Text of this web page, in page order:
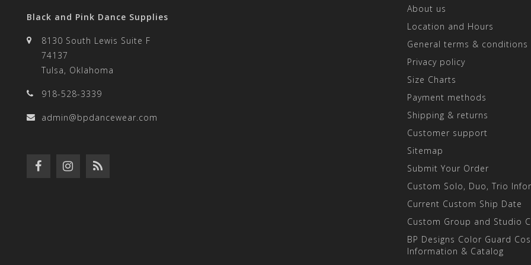
Black and Pink Dance Supplies
8130 South Lewis Suite F
74137
Tulsa, Oklahoma
918-528-3339
admin@bpdancewear.com
About us
Location and Hours
General terms & conditions
Privacy policy
Size Charts
Payment methods
Shipping & returns
Customer support
Sitemap
Submit Your Order
Custom Solo, Duo, Trio
Current Custom Ship Date
Custom Group and Studio
BP Designs Color Guard
Information & Catalog